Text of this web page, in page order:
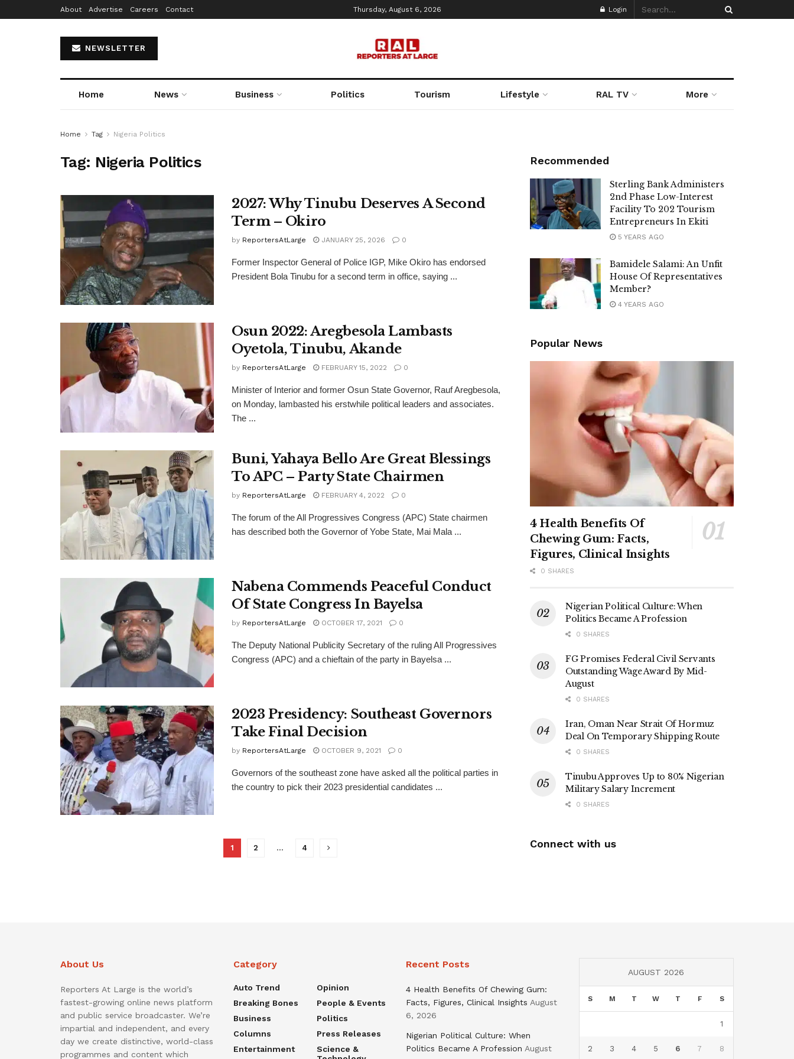
About Advertise Careers Contact Thursday, August 6, 2026 Login
NEWSLETTER
Home News Business Politics Tourism Lifestyle RAL TV More
Home Tag Nigeria Politics
Tag: Nigeria Politics
2027: Why Tinubu Deserves A Second
Term – Okiro
by ReportersAtLarge JANUARY 25, 2026 0
Former Inspector General of Police IGP, Mike Okiro has endorsed
President Bola Tinubu for a second term in office, saying ...
Osun 2022: Aregbesola Lambasts
Oyetola, Tinubu, Akande
by ReportersAtLarge FEBRUARY 15, 2022 0
Minister of Interior and former Osun State Governor, Rauf Aregbesola,
on Monday, lambasted his erstwhile political leaders and associates.
The ...
Buni, Yahaya Bello Are Great Blessings
To APC – Party State Chairmen
by ReportersAtLarge FEBRUARY 4, 2022 0
The forum of the All Progressives Congress (APC) State chairmen
has described both the Governor of Yobe State, Mai Mala ...
Nabena Commends Peaceful Conduct
Of State Congress In Bayelsa
by ReportersAtLarge OCTOBER 17, 2021 0
The Deputy National Publicity Secretary of the ruling All Progressives
Congress (APC) and a chieftain of the party in Bayelsa ...
2023 Presidency: Southeast Governors
Take Final Decision
by ReportersAtLarge OCTOBER 9, 2021 0
Governors of the southeast zone have asked all the political parties in
the country to pick their 2023 presidential candidates ...
1 2 … 4
Recommended
Sterling Bank Administers
2nd Phase Low-Interest
Facility To 202 Tourism
Entrepreneurs In Ekiti
5 YEARS AGO
Bamidele Salami: An Unfit
House Of Representatives
Member?
4 YEARS AGO
Popular News
4 Health Benefits Of
Chewing Gum: Facts,
Figures, Clinical Insights
0 SHARES
Nigerian Political Culture: When
Politics Became A Profession
0 SHARES
FG Promises Federal Civil Servants
Outstanding Wage Award By Mid-
August
0 SHARES
Iran, Oman Near Strait Of Hormuz
Deal On Temporary Shipping Route
0 SHARES
Tinubu Approves Up to 80% Nigerian
Military Salary Increment
0 SHARES
Connect with us
About Us
Reporters At Large is the world’s
fastest-growing online news platform
and public service broadcaster. We’re
impartial and independent, and every
day we create distinctive, world-class
programmes and content which
Category
Auto Trend
Breaking Bones
Business
Columns
Entertainment
Opinion
People & Events
Politics
Press Releases
Science &
Recent Posts
4 Health Benefits Of Chewing Gum:
Facts, Figures, Clinical Insights August
6, 2026
Nigerian Political Culture: When
Politics Became A Profession August
AUGUST 2026
S M T W T F S
1
2 3 4 5 6 7 8